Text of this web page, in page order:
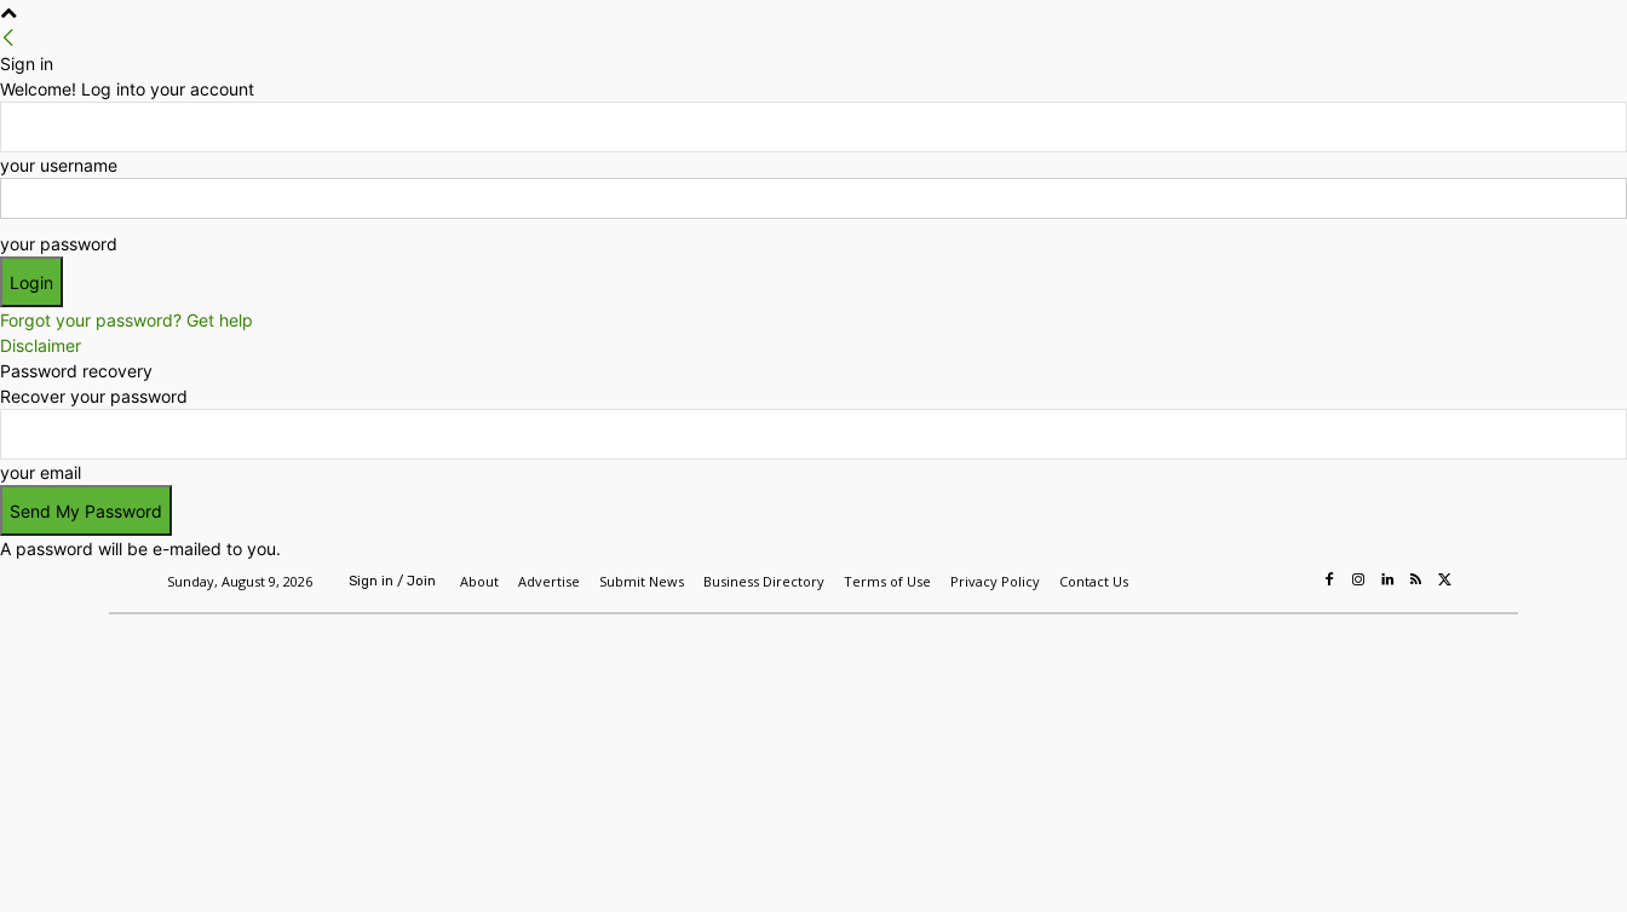
Sign in
Welcome! Log into your account
your username
your password
Forgot your password? Get help
Disclaimer
Password recovery
Recover your password
your email
A password will be e-mailed to you.
Sunday, August 9, 2026 Sign in / Join About Advertise Submit News Business Directory Terms of Use Privacy Policy Contact Us